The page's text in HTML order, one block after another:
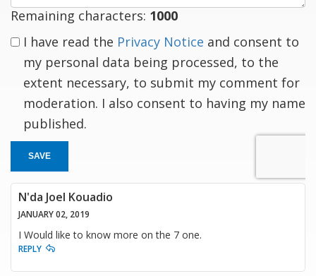
Remaining characters: 1000
I have read the Privacy Notice and consent to
my personal data being processed, to the
extent necessary, to submit my comment for
moderation. I also consent to having my name
published.
SAVE
N'da Joel Kouadio
JANUARY 02, 2019
I Would like to know more on the 7 one.
REPLY